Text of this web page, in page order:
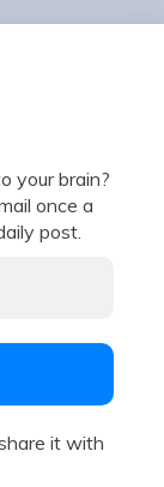
your brain?
once a
post.
it with